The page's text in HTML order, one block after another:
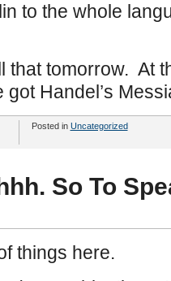
to the whole
that tomorrow. At
got Handel’s
Posted in Uncategorized
So To
things here.